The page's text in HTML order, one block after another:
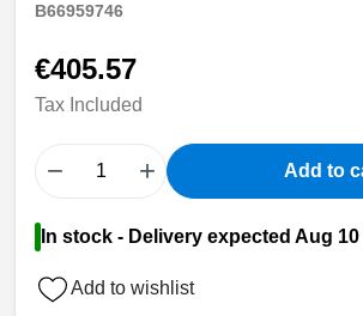
B66959746
€405.57
Tax Included
− + Add to
In stock - Delivery expected Aug
Add to wishlist